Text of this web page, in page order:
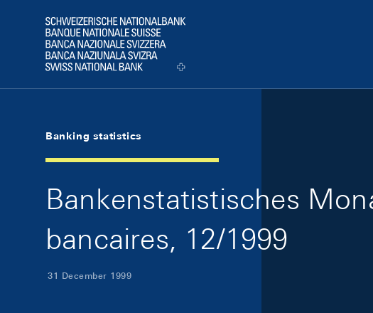
Logo
Banking statistics
Bankenstatistisches
bancaires, 12/1999
31 December 1999